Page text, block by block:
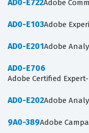
AD0-E722Adobe
AD0-E103Adobe
AD0-E201Adobe
AD0-E706
Adobe Certified
AD0-E202Adobe
9A0-389Adobe